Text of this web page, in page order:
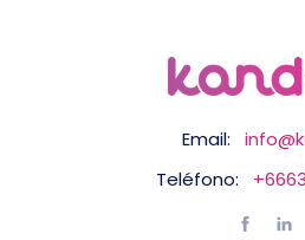
Email:
Teléfono: